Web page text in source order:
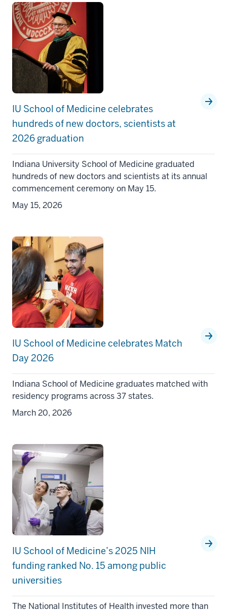
IU School of Medicine celebrates
hundreds of new doctors, scientists at
2026 graduation
Indiana University School of Medicine graduated
hundreds of new doctors and scientists at its annual
commencement ceremony on May 15.
May 15, 2026
IU School of Medicine celebrates Match
Day 2026
Indiana School of Medicine graduates matched with
residency programs across 37 states.
March 20, 2026
IU School of Medicine’s 2025 NIH
funding ranked No. 15 among public
universities
The National Institutes of Health invested more than